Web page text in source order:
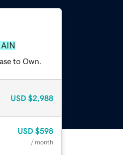
to Own.
USD $2,988
USD $598
/ month